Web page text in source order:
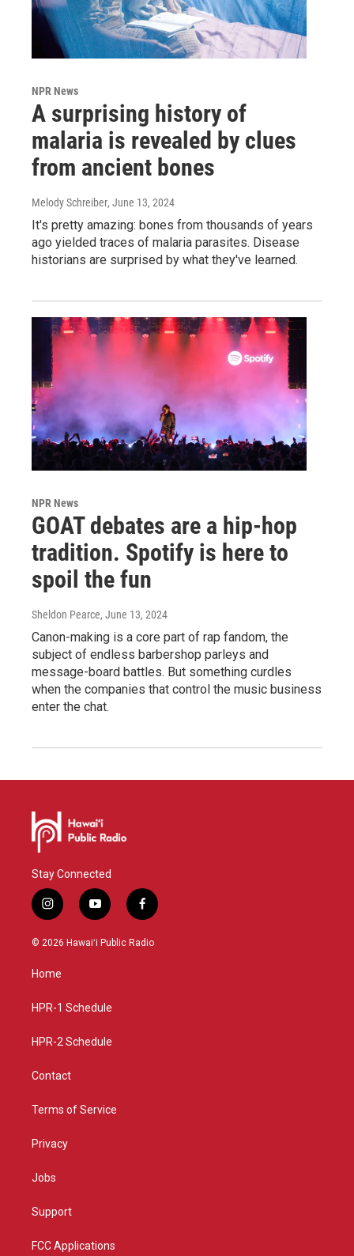
NPR News
A surprising history of
malaria is revealed by clues
from ancient bones
Melody Schreiber, June 13, 2024
It's pretty amazing: bones from thousands of years
ago yielded traces of malaria parasites. Disease
historians are surprised by what they've learned.
NPR News
GOAT debates are a hip-hop
tradition. Spotify is here to
spoil the fun
Sheldon Pearce, June 13, 2024
Canon-making is a core part of rap fandom, the
subject of endless barbershop parleys and
message-board battles. But something curdles
when the companies that control the music business
enter the chat.
Stay Connected
i
n
s
g
a
y
o
u
f
a
c
© 2026 Hawaiʻi Public Radio
Home
HPR-1 Schedule
HPR-2 Schedule
Contact
Terms of Service
Privacy
Jobs
Support
FCC Applications